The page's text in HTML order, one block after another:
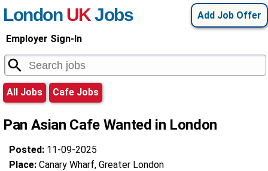
Add Job Offer
London UKJobs
Employer Sign-In
All Jobs Cafe Jobs
Pan Asian Cafe Wanted in London
Posted: 11-09-2025
Place: Canary Wharf, Greater London